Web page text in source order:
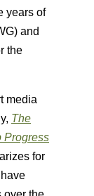
years of
and
the
media
The
Progress
for